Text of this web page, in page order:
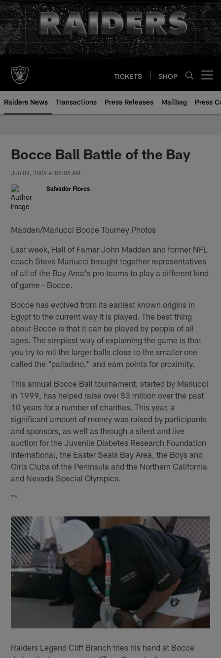
Skip
to
main
content
TICKETS SHOP
Raiders News Transactions Press Releases Mailbag Press
Bocce Ball Battle of the Bay
Jun 09, 2009 at 06:06 AM
Salvador Flores
Madden/Mariucci Bocce Tourney Photos
Last week, Hall of Famer John Madden and former NFL
coach Steve Mariucci brought together representatives
of all of the Bay Area's pro teams to play a different kind
of game - Bocce.
Bocce has evolved from its earliest known origins in
Egypt to the current way it is played. The best thing
about Bocce is that it can be played by people of all
ages. The simplest way of explaining the game is that
you try to roll the larger balls close to the smaller one
called the "palladino," and earn points for proximity.
This annual Bocce Ball tournament, started by Mariucci
in 1999, has helped raise over $3 million over the past
10 years for a number of charities. This year, a
significant amount of money was raised by participants
and sponsors, as well as through a silent and live
auction for the Juvenile Diabetes Research Foundation
International, the Easter Seals Bay Area, the Boys and
Girls Clubs of the Peninsula and the Northern California
and Nevada Special Olympics.
**
Raiders Legend Cliff Branch tries his hand at Bocce